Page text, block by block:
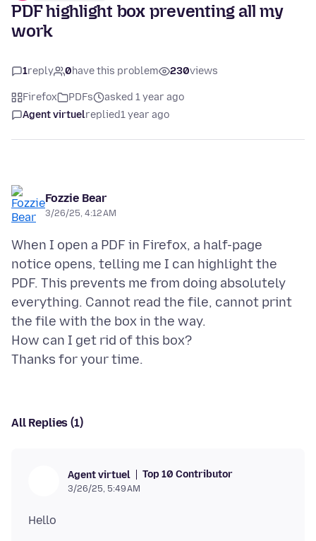
PDF highlight box preventing all my
work
1reply 0have this problem 230views
Firefox PDFs
asked 1 year ago
Agent virtuelreplied1 year ago
Fozzie Bear
3/26/25, 4:12 AM
When I open a PDF in Firefox, a half-page
notice opens, telling me I can highlight the
PDF. This prevents me from doing absolutely
everything. Cannot read the file, cannot print
the file with the box in the way.
How can I get rid of this box?
All Replies (1)
Agent virtuel Top 10 Contributor
3/26/25, 5:49 AM